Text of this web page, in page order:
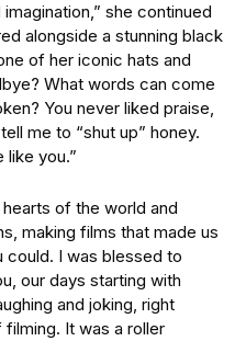
she continued
alongside a stunning black
of her iconic hats and
What words can come
You never liked praise,
me to “shut up” honey.
like you.”
of the world and
making films that made us
could. I was blessed to
our days starting with
and joking, right
It was a roller